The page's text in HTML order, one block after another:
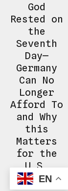
God
Rested on
the
Seventh
Day—
Germany
Can No
Longer
Afford To
and Why
this
Matters
for the
U.S.
Hannah Nelson
EN